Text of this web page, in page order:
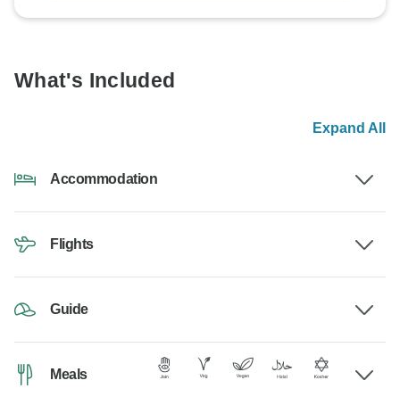
What's Included
Expand All
Accommodation
Flights
Guide
Meals